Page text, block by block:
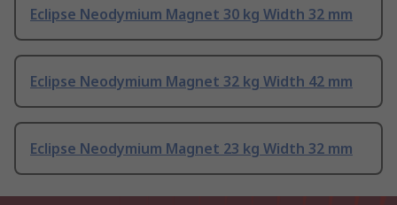
Eclipse Neodymium Magnet 30 kg Width 32 mm
Eclipse Neodymium Magnet 32 kg Width 42 mm
Eclipse Neodymium Magnet 23 kg Width 32 mm